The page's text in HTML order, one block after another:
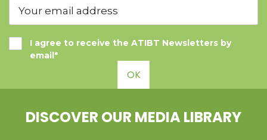
I agree to receive the ATIBT Newsletters by
email*
OK
DISCOVER OUR MEDIA LIBRARY